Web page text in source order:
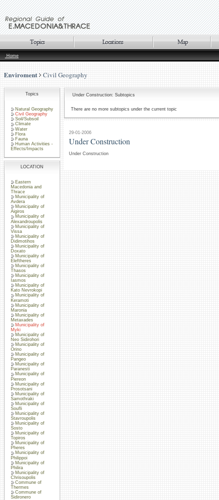
Home
Enviroment Civil Geography
Topics
Natural Geography
Civil Geography
Soil/Subsoil
Climate
Water
Flora
Fauna
Human Activities -
Effects/Impacts
LOCATION
Eastern
Macedonia and
Thrace
Municipality of
Avdera
Municipality of
Aigiros
Municipality of
Alexandroupolis
Municipality of
Vissa
Municipality of
Didimotihos
Municipality of
Doxato
Municipality of
Eleftheres
Municipality of
Thasos
Municipality of
Iasmos
Municipality of
Kato Nevrokopi
Municipality of
Keramoti
Municipality of
Maronia
Municipality of
Metaxades
Municipality of
Myki
Municipality of
Neo Sidirohori
Municipality of
Orino
Municipality of
Pangeo
Municipality of
Paranesti
Municipality of
Piereon
Municipality of
Prosotsani
Municipality of
Samothraki
Municipality of
Soufli
Municipality of
Stavroupolis
Municipality of
Sosto
Municipality of
Topiros
Municipality of
Pheres
Municipality of
Philippoi
Municipality of
Philira
Municipality of
Chrisoupolis
Commune of
Thermes
Commune of
Sidironero
Under Construction: Subtopics
There are no more subtopics under the current topic
29-01-2006
Under Construction
Under Construction